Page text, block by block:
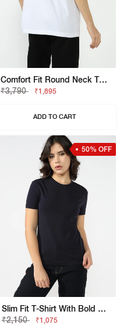
Comfort Fit Round Neck T-Shirt
₹3,790
₹1,895
ADD TO CART
50% OFF
Slim Fit T-Shirt With Bold Logo
₹2,150
₹1,075